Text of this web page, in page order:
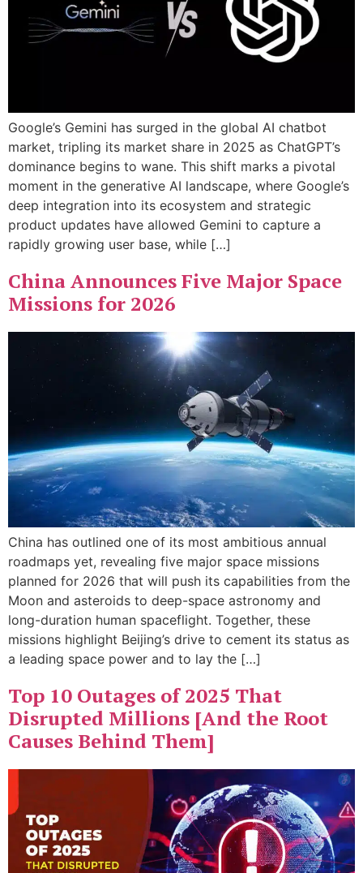
Google’s Gemini has surged in the global AI chatbot
market, tripling its market share in 2025 as ChatGPT’s
dominance begins to wane. This shift marks a pivotal
moment in the generative AI landscape, where Google’s
deep integration into its ecosystem and strategic
product updates have allowed Gemini to capture a
rapidly growing user base, while […]
China Announces Five Major Space
Missions for 2026
China has outlined one of its most ambitious annual
roadmaps yet, revealing five major space missions
planned for 2026 that will push its capabilities from the
Moon and asteroids to deep-space astronomy and
long-duration human spaceflight. Together, these
missions highlight Beijing’s drive to cement its status as
a leading space power and to lay the […]
Top 10 Outages of 2025 That
Disrupted Millions [And the Root
Causes Behind Them]